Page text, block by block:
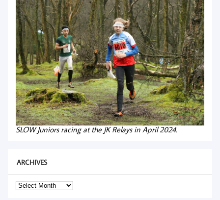
SLOW Juniors racing at the JK Relays in April 2024.
ARCHIVES
Archives